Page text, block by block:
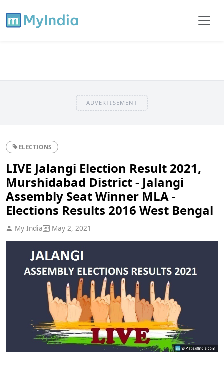
ADVERTISEMENT
ELECTIONS
LIVE Jalangi Election Result 2021,
Murshidabad District - Jalangi
Assembly Seat Winner MLA -
Elections Results 2016 West Bengal
My India May 2, 2021